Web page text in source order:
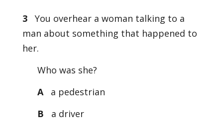
3
You overhear a woman talking to a
man about something that happened to
her.
Who was she?
Aa pedestrian
B
a driver